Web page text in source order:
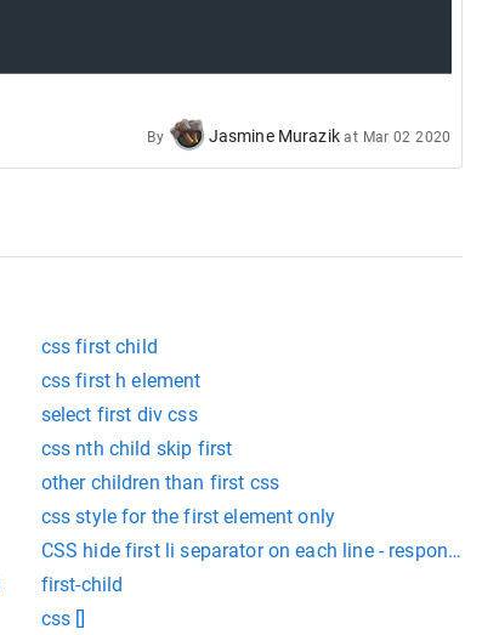
By Jasmine Murazik at Mar 02 2020
css first child
css first h element
select first div css
css nth child skip first
other children than first css
css style for the first element only
CSS hide first li separator on each line -
first-child
css []